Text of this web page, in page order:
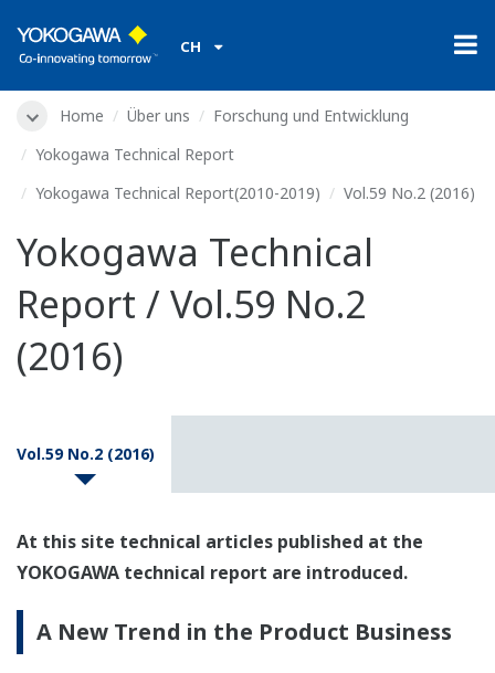
CH
Home Über uns
Forschung und Entwicklung
Yokogawa Technical Report
Yokogawa Technical Report(2010-2019)
Vol.59 No.2 (2016)
Yokogawa Technical
Report / Vol.59 No.2
(2016)
Vol.59 No.2 (2016)
At this site technical articles published at the
YOKOGAWA technical report are introduced.
A New Trend in the Product Business